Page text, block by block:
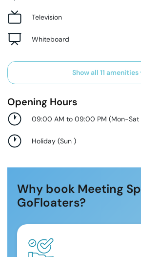
Television
Whiteboard
Show all 11 amenities
Opening Hours
09:00 AM to 09:00 PM (Mon-Sat
Holiday (Sun )
Why book Meeting
GoFloaters?